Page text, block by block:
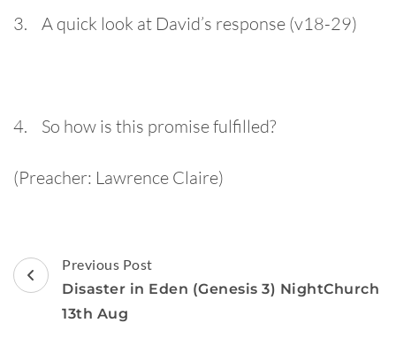
3. A quick look at David’s response (v18-29)
4. So how is this promise fulfilled?
(Preacher: Lawrence Claire)
Post
Navigation
Previous Post
Disaster in Eden (Genesis 3) NightChurch
13th Aug